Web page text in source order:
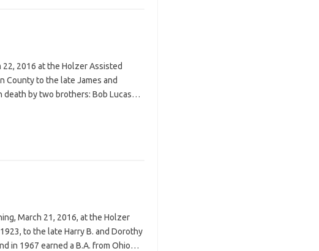
22, 2016 at the Holzer Assisted
County to the late James and
death by two brothers: Bob Lucas…
March 21, 2016, at the Holzer
to the late Harry B. and Dorothy
in 1967 earned a B.A. from Ohio…